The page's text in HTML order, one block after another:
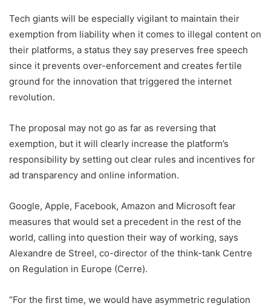
Tech giants will be especially vigilant to maintain their
exemption from liability when it comes to illegal content on
their platforms, a status they say preserves free speech
since it prevents over-enforcement and creates fertile
ground for the innovation that triggered the internet
revolution.
The proposal may not go as far as reversing that
exemption, but it will clearly increase the platform’s
responsibility by setting out clear rules and incentives for
ad transparency and online information.
Google, Apple, Facebook, Amazon and Microsoft fear
measures that would set a precedent in the rest of the
world, calling into question their way of working, says
Alexandre de Streel, co-director of the think-tank Centre
on Regulation in Europe (Cerre).
“For the first time, we would have asymmetric regulation